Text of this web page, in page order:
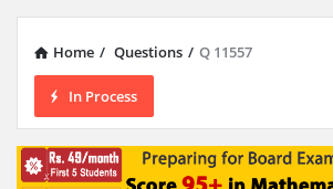
Home / Questions / Q 11557
In Process